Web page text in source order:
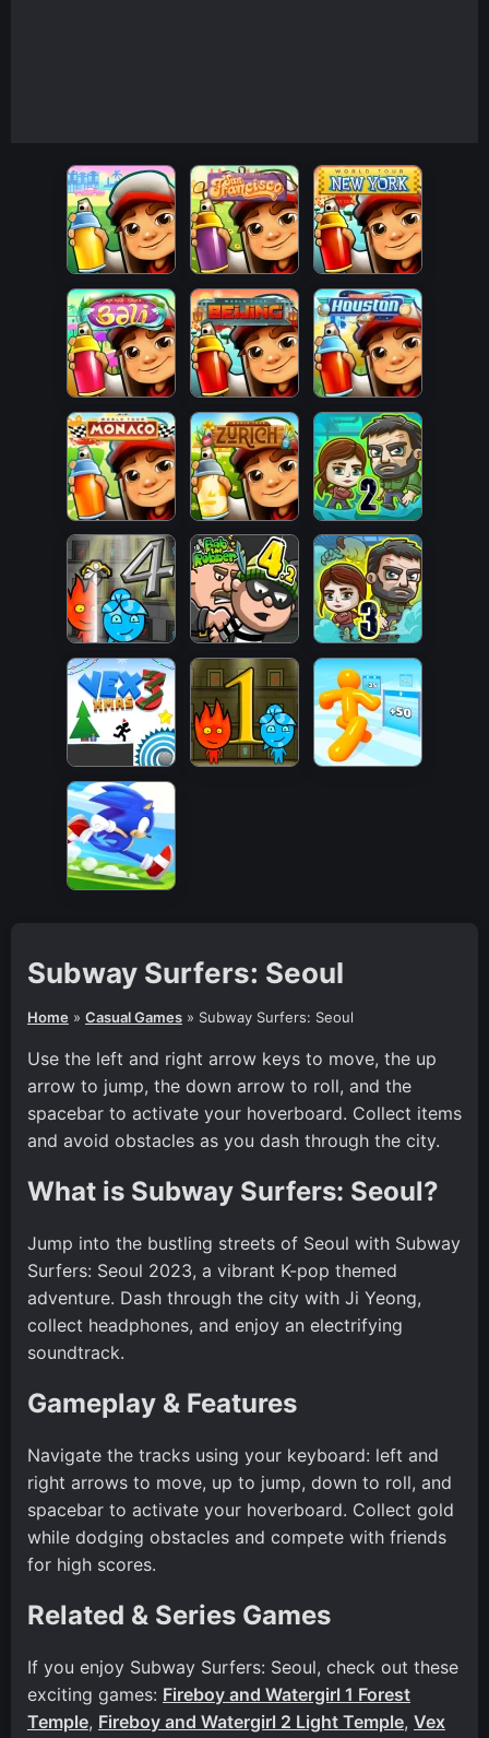
Subway Surfers: Seoul
Home » Casual Games » Subway Surfers: Seoul
Use the left and right arrow keys to move, the up
arrow to jump, the down arrow to roll, and the
spacebar to activate your hoverboard. Collect items
and avoid obstacles as you dash through the city.
What is Subway Surfers: Seoul?
Jump into the bustling streets of Seoul with Subway
Surfers: Seoul 2023, a vibrant K-pop themed
adventure. Dash through the city with Ji Yeong,
collect headphones, and enjoy an electrifying
soundtrack.
Gameplay & Features
Navigate the tracks using your keyboard: left and
right arrows to move, up to jump, down to roll, and
spacebar to activate your hoverboard. Collect gold
while dodging obstacles and compete with friends
for high scores.
Related & Series Games
If you enjoy Subway Surfers: Seoul, check out these
exciting games: Fireboy and Watergirl 1 Forest
Temple, Fireboy and Watergirl 2 Light Temple, Vex